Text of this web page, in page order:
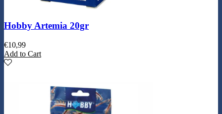
Hobby Artemia 20gr
€10,99
Add to Cart